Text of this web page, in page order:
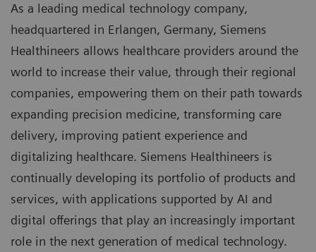
As a leading medical technology company,
headquartered in Erlangen, Germany, Siemens
Healthineers allows healthcare providers around the
world to increase their value, through their regional
companies, empowering them on their path towards
expanding precision medicine, transforming care
delivery, improving patient experience and
digitalizing healthcare. Siemens Healthineers is
continually developing its portfolio of products and
services, with applications supported by AI and
digital offerings that play an increasingly important
role in the next generation of medical technology.